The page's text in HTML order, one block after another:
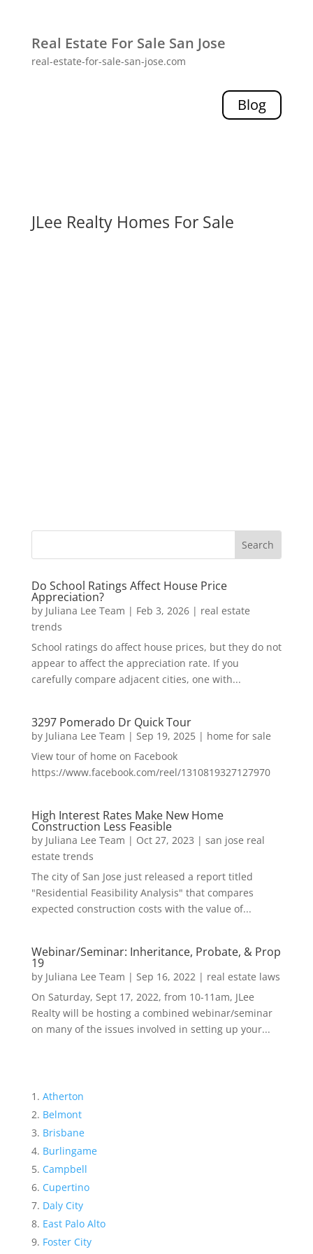
Real Estate For Sale San Jose
real-estate-for-sale-san-jose.com
Blog
JLee Realty Homes For Sale
Do School Ratings Affect House Price
Appreciation?
by Juliana Lee Team | Feb 3, 2026| real estate
trends
School ratings do affect house prices, but they do not
appear to affect the appreciation rate. If you
carefully compare adjacent cities, one with...
3297 Pomerado Dr Quick Tour
by Juliana Lee Team | Sep 19, 2025| home for sale
View tour of home on Facebook
https://www.facebook.com/reel/1310819327127970
High Interest Rates Make New Home
Construction Less Feasible
by Juliana Lee Team | Oct 27, 2023 | san jose real
estate trends
The city of San Jose just released a report titled
"Residential Feasibility Analysis" that compares
expected construction costs with the value of...
Webinar/Seminar: Inheritance, Probate, & Prop
19
by Juliana Lee Team | Sep 16, 2022| real estate laws
On Saturday, Sept 17, 2022, from 10-11am, JLee
Realty will be hosting a combined webinar/seminar
on many of the issues involved in setting up your...
Atherton
Belmont
Brisbane
Burlingame
Campbell
Cupertino
Daly City
East Palo Alto
Foster City